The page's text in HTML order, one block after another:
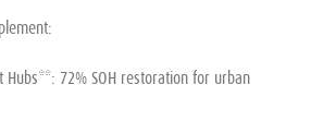
72% SOH restoration for urban